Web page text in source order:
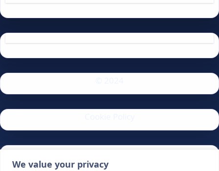
We value your privacy